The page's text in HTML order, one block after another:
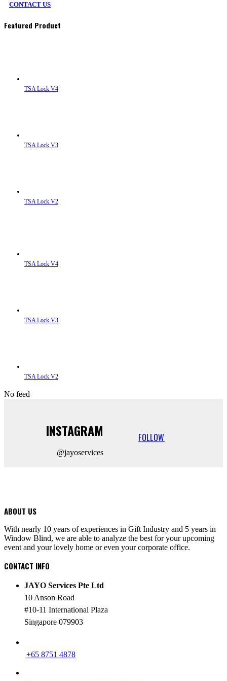
CONTACT US
Featured Product
TSA Lock V4
TSA Lock V3
TSA Lock V2
TSA Lock V4
TSA Lock V3
TSA Lock V2
No feed
INSTAGRAM
@jayoservices
FOLLOW
ABOUT US
With nearly 10 years of experiences in Gift Industry and 5 years in
Window Blind, we are able to analyze the best for your upcoming
event and your lovely home or even your corporate office.
CONTACT INFO
JAYO Services Pte Ltd
10 Anson Road
#10-11 International Plaza
Singapore 079903
+65 8751 4878